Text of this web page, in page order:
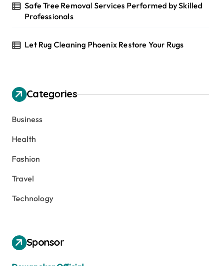
Safe Tree Removal Services Performed by Skilled
Professionals
Let Rug Cleaning Phoenix Restore Your Rugs
Categories
Business
Health
Fashion
Travel
Technology
Sponsor